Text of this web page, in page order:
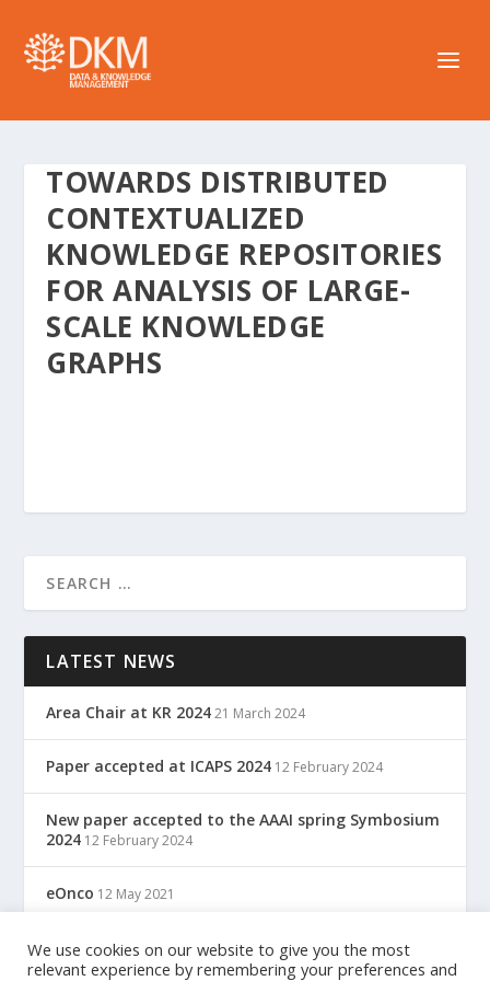
TOWARDS DISTRIBUTED
CONTEXTUALIZED
KNOWLEDGE REPOSITORIES
FOR ANALYSIS OF LARGE-
SCALE KNOWLEDGE
GRAPHS
LATEST NEWS
Area Chair at KR 2024 21 March 2024
Paper accepted at ICAPS 2024 12 February 2024
New paper accepted to the AAAI spring Symbosium
2024 12 February 2024
eOnco 12 May 2021
TreC: Cartella Clinica Del Cittadino 12 May 2021
We use cookies on our website to give you the most
relevant experience by remembering your preferences and